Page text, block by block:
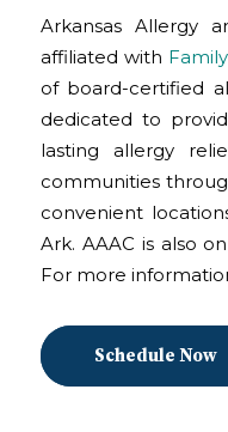
Arkansas Allergy
affiliated with
of board-certified
dedicated to
lasting allergy
communities
convenient
Ark. AAAC is also on
For more
Schedule Now